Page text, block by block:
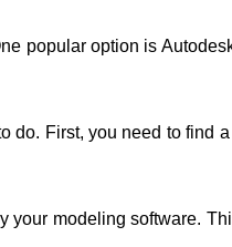
popular option is
do. First, you need to find
your modeling software.